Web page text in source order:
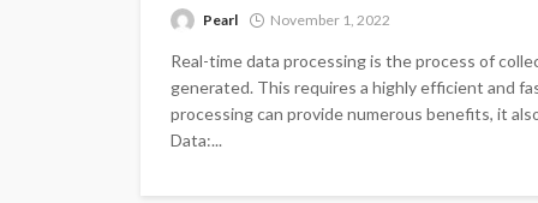
Pearl November 1, 2022
Real-time data processing is the process of
generated. This requires a highly efficient and
processing can provide numerous benefits, it
Data:...